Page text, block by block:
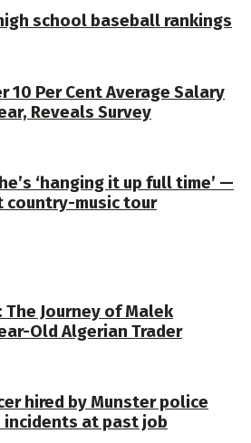
school baseball rankings
10 Per Cent Average Salary
Reveals Survey
‘hanging it up full time’ —
music tour
The Journey of Malek
Old Algerian Trader
hired by Munster police
incidents at past job